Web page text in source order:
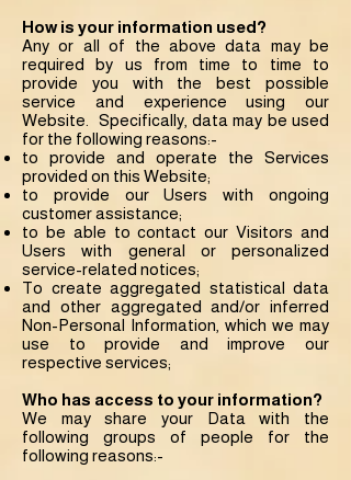
How is your information used?
Any or all of the above data may be
required by us from time to time to
provide you with the best possible
service and experience using our
Website. Specifically, data may be used
for the following reasons:-
to provide and operate the Services
provided on this Website;
to provide our Users with ongoing
customer assistance;
to be able to contact our Visitors and
Users with general or personalized
service-related notices;
To create aggregated statistical data
and other aggregated and/or inferred
Non-Personal Information, which we may
use to provide and improve our
respective services;
Who has access to your information?
We may share your Data with the
following groups of people for the
following reasons:-